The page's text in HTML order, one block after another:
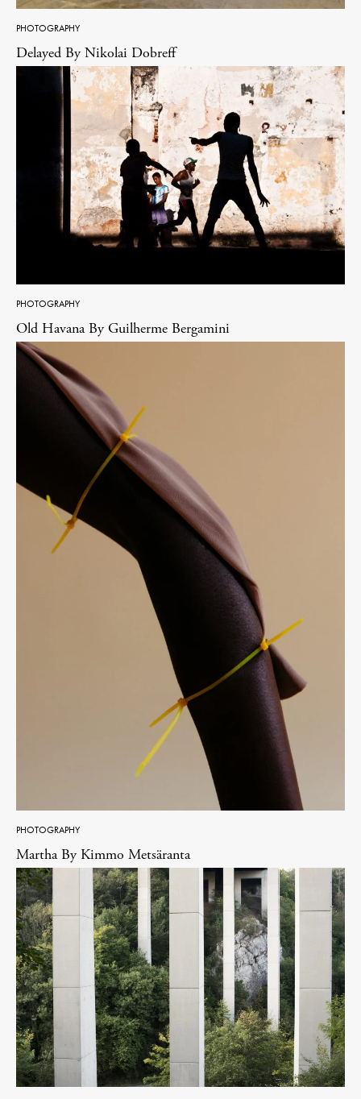
PHOTOGRAPHY
Delayed By Nikolai Dobreff
PHOTOGRAPHY
Old Havana By Guilherme Bergamini
PHOTOGRAPHY
Martha By Kimmo Metsäranta